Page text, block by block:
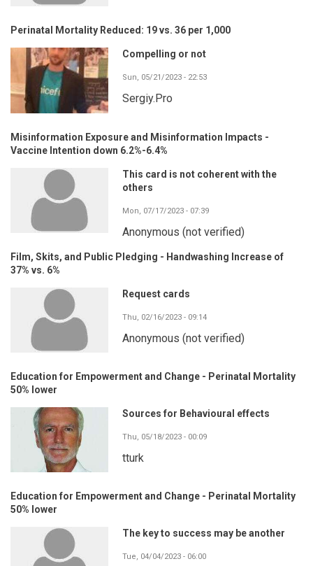
Perinatal Mortality Reduced: 19 vs. 36 per 1,000
Compelling or not
Sun, 05/21/2023 - 22:53
Sergiy.Pro
Misinformation Exposure and Misinformation Impacts -
Vaccine Intention down 6.2%-6.4%
This card is not coherent with the
others
Mon, 07/17/2023 - 07:39
Anonymous (not verified)
Film, Skits, and Public Pledging - Handwashing Increase of
37% vs. 6%
Request cards
Thu, 02/16/2023 - 09:14
Anonymous (not verified)
Education for Empowerment and Change - Perinatal Mortality
50% lower
Sources for Behavioural effects
Thu, 05/18/2023 - 00:09
tturk
Education for Empowerment and Change - Perinatal Mortality
50% lower
The key to success may be another
Tue, 04/04/2023 - 06:00